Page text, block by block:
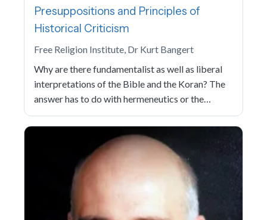
Presuppositions and Principles of
Historical Criticism
Free Religion Institute, Dr Kurt Bangert
Why are there fundamentalist as well as liberal
interpretations of the Bible and the Koran? The
answer has to do with hermeneutics or the…